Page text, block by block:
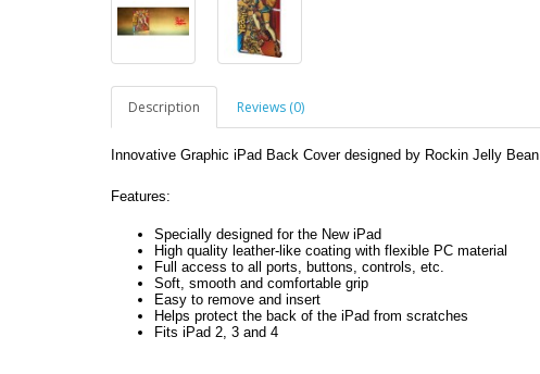
Description Reviews (0)
Innovative Graphic iPad Back Cover designed by Rockin Jelly Bean
Features:
Specially designed for the New iPad
High quality leather-like coating with flexible PC material
Full access to all ports, buttons, controls, etc.
Soft, smooth and comfortable grip
Easy to remove and insert
Helps protect the back of the iPad from scratches
Fits iPad 2, 3 and 4